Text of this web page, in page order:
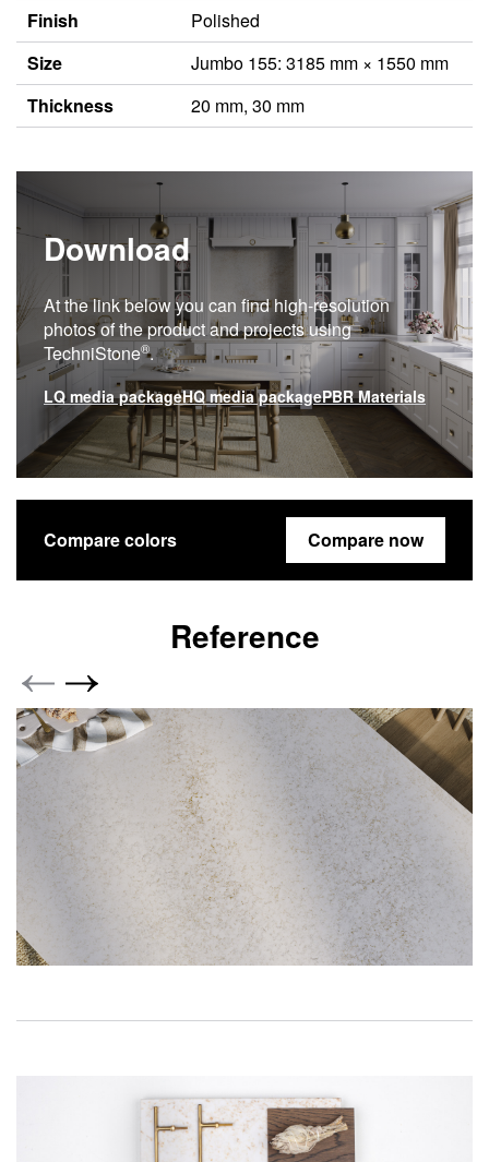
Finish
Polished
Size
Jumbo 155: 3185 mm × 1550 mm
Thickness
20 mm, 30 mm
Download
At the link below you can find high-resolution
photos of the product and projects using
TechniStone®.
LQ media packageHQ media packagePBR Materials
Compare colors Compare now
Reference